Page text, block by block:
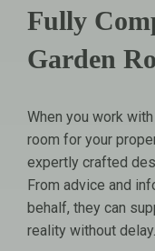
Fully
Garden
When you work
room for your
expertly crafted
From advice and
behalf, they can
reality without delay.